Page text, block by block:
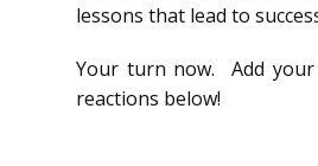
lessons that lead to
Your turn now. Add your
reactions below!